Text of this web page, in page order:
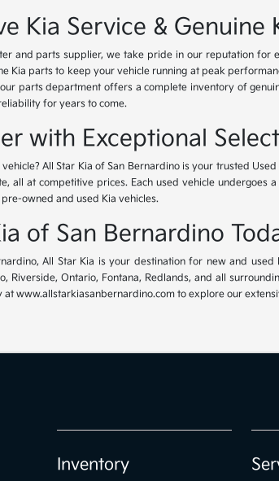
Kia Service &
and parts supplier, we take pride in our reputation
Kia parts to keep your vehicle running at peak
parts department offers a complete inventory of
for years to come.
with Exceptional
All Star Kia of San Bernardino is your trusted
all at competitive prices. Each used vehicle
owned and used Kia vehicles.
of San Bernardino
All Star Kia is your destination for new and
Riverside, Ontario, Fontana, Redlands, and all
at www.allstarkiasanbernardino.com to explore our
Inventory